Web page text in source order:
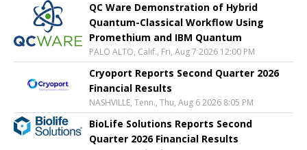
QC Ware Demonstration of Hybrid
Quantum-Classical Workflow Using
Promethium and IBM Quantum
PALO ALTO, Calif., Fri, Aug 7 2026 12:00 PM
Cryoport Reports Second Quarter 2026
Financial Results
NASHVILLE, Tenn., Thu, Aug 6 2026 8:05 PM
BioLife Solutions Reports Second
Quarter 2026 Financial Results